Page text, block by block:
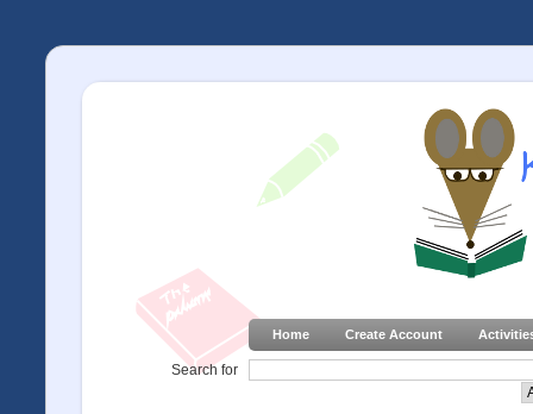
Home Create Account
Search for